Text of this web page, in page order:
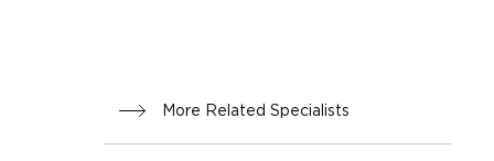
More Related Specialists